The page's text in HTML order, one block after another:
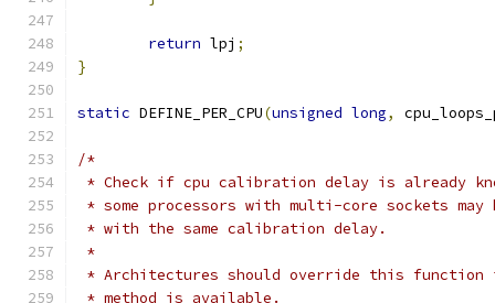
return lpj ;
}
static DEFINE_PER_CPU(unsigned long,
/*
* Check if cpu calibration delay is already
* some processors with multi-core sockets
* with the same calibration delay.
*
* Architectures should override this
* method is available.